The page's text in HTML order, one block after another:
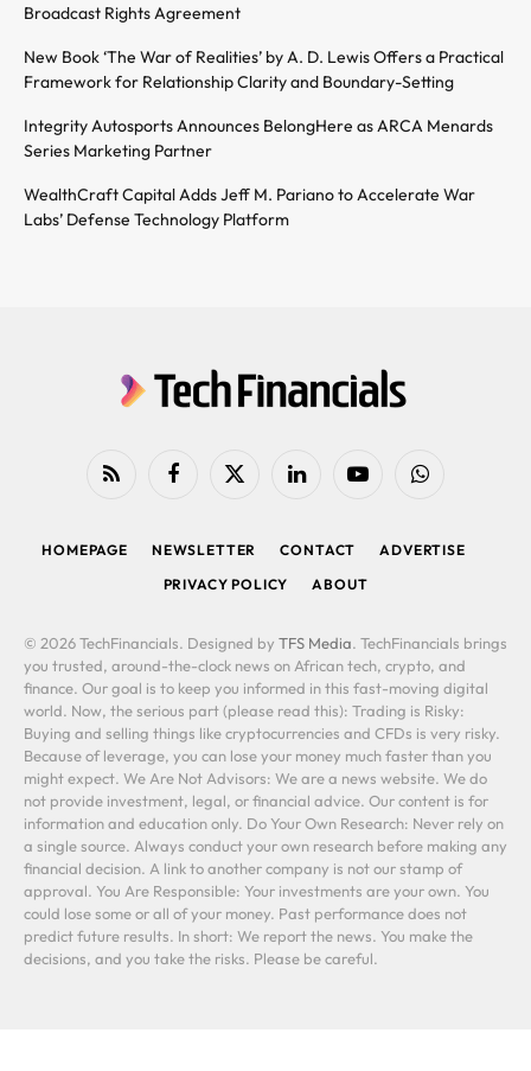
Broadcast Rights Agreement
New Book ‘The War of Realities’ by A. D. Lewis Offers a Practical
Framework for Relationship Clarity and Boundary-Setting
Integrity Autosports Announces BelongHere as ARCA Menards
Series Marketing Partner
WealthCraft Capital Adds Jeff M. Pariano to Accelerate War
Labs’ Defense Technology Platform
RSS FacebookX
LinkedIn YouTubeWhatsApp
HOMEPAGE NEWSLETTER CONTACT
ADVERTISE
PRIVACY POLICY
ABOUT
© 2026 TechFinancials. Designed by TFS Media. TechFinancials brings
you trusted, around-the-clock news on African tech, crypto, and
finance. Our goal is to keep you informed in this fast-moving digital
world. Now, the serious part (please read this): Trading is Risky:
Buying and selling things like cryptocurrencies and CFDs is very risky.
Because of leverage, you can lose your money much faster than you
might expect. We Are Not Advisors: We are a news website. We do
not provide investment, legal, or financial advice. Our content is for
information and education only. Do Your Own Research: Never rely on
a single source. Always conduct your own research before making any
financial decision. A link to another company is not our stamp of
approval. You Are Responsible: Your investments are your own. You
could lose some or all of your money. Past performance does not
predict future results. In short: We report the news. You make the
decisions, and you take the risks. Please be careful.